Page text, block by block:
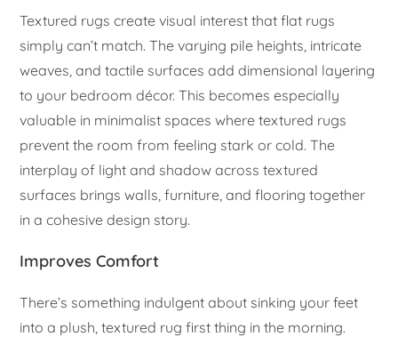
Textured rugs create visual interest that flat rugs
simply can’t match. The varying pile heights, intricate
weaves, and tactile surfaces add dimensional layering
to your bedroom décor. This becomes especially
valuable in minimalist spaces where textured rugs
prevent the room from feeling stark or cold. The
interplay of light and shadow across textured
surfaces brings walls, furniture, and flooring together
in a cohesive design story.
Improves Comfort
There’s something indulgent about sinking your feet
into a plush, textured rug first thing in the morning.